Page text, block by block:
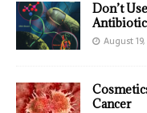
Don’t
August
Cancer